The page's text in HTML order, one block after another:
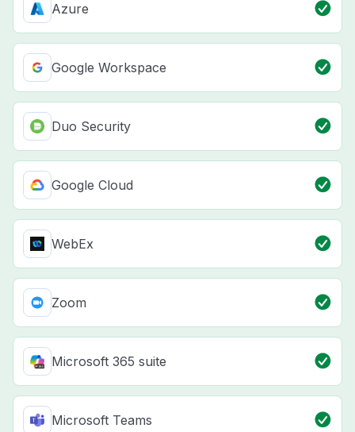
Azure
Google Workspace
Duo Security
Google Cloud
WebEx
Zoom
Microsoft 365 suite
Microsoft Teams